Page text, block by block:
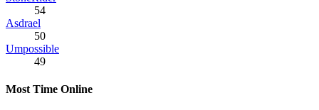
54
Asdrael
50
Umpossible
49
Most Time Online